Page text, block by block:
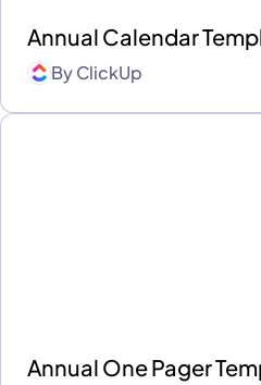
Annual Calendar
ByClickUp
Annual One Pager